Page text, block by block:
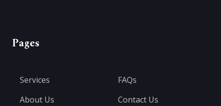
Pages
Services
About Us
FAQs
Contact Us